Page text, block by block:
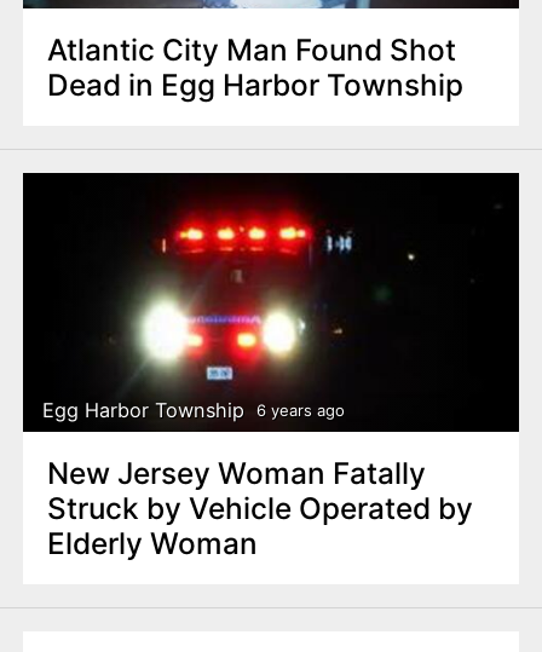
Atlantic City Man Found Shot
Dead in Egg Harbor Township
Egg Harbor Township 6 years ago
New Jersey Woman Fatally
Struck by Vehicle Operated by
Elderly Woman